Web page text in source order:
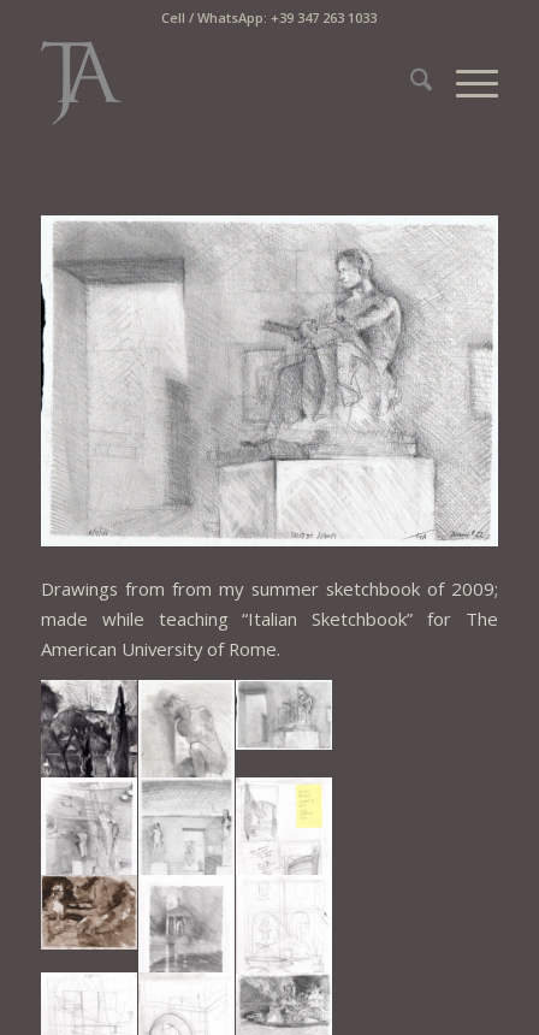
Cell / WhatsApp: +39 347 263 1033
Drawings from from my summer sketchbook of 2009;
made while teaching “Italian Sketchbook” for The
American University of Rome.